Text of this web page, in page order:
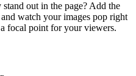
out in the page? Add the
watch your images pop right
focal point for your viewers.